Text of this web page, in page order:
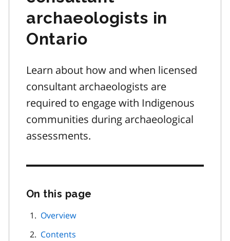
archaeologists in
Ontario
Learn about how and when licensed
consultant archaeologists are
required to engage with Indigenous
communities during archaeological
assessments.
On this page
Overview
Contents